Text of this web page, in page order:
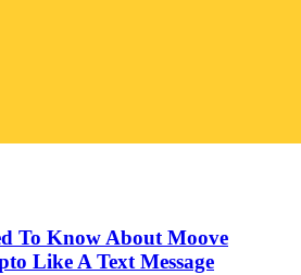
To Know About Moove
Like A Text Message